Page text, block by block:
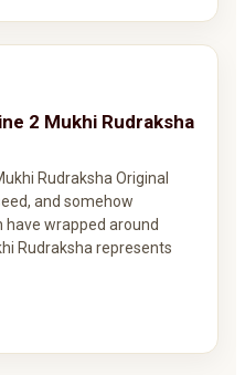
2 Mukhi Rudraksha
Rudraksha Original
and somehow
wrapped around
Rudraksha represents